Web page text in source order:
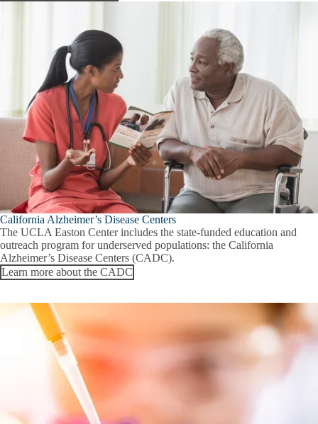
California Alzheimer’s Disease Centers
The UCLA Easton Center includes the state-funded education and
outreach program for underserved populations: the California
Alzheimer’s Disease Centers (CADC).
Learn more about the CADC